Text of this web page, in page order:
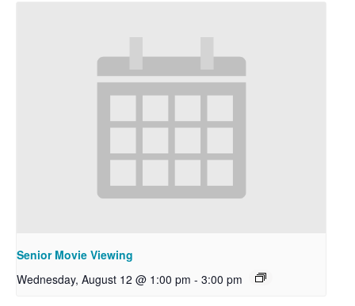
Senior Movie Viewing
Wednesday, August 12 @ 1:00 pm - 3:00 pm